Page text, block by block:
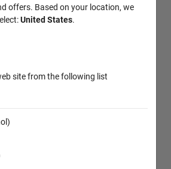
offers. Based on your location, we
United States.
site from the following list